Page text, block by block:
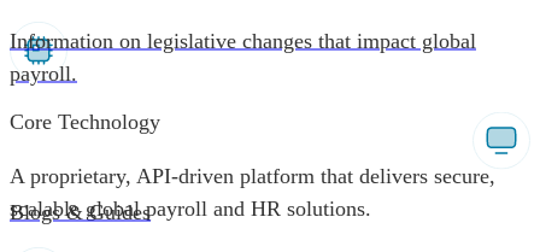
Core Technology
A proprietary, API-driven platform that delivers secure,
scalable global payroll and HR solutions.
Information on legislative changes that impact global
payroll.
Blogs & Guides